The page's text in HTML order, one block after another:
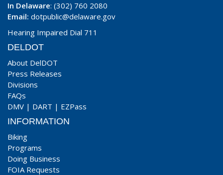
In Delaware: (302) 760 2080
Email: dotpublic@delaware.gov
Hearing Impaired Dial 711
DELDOT
About DelDOT
Press Releases
Divisions
FAQs
DMV | DART | EZPass
INFORMATION
Biking
Programs
Doing Business
FOIA Requests